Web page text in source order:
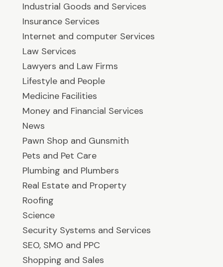
Industrial Goods and Services
Insurance Services
Internet and computer Services
Law Services
Lawyers and Law Firms
Lifestyle and People
Medicine Facilities
Money and Financial Services
News
Pawn Shop and Gunsmith
Pets and Pet Care
Plumbing and Plumbers
Real Estate and Property
Roofing
Science
Security Systems and Services
SEO, SMO and PPC
Shopping and Sales